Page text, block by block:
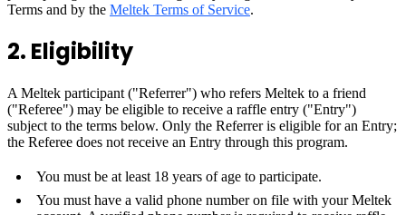
Terms and by the Meltek Terms of Service.
2. Eligibility
A Meltek participant ("Referrer") who refers Meltek to a friend
("Referee") may be eligible to receive a raffle entry ("Entry")
subject to the terms below. Only the Referrer is eligible for an Entry;
the Referee does not receive an Entry through this program.
You must be at least 18 years of age to participate.
You must have a valid phone number on file with your Meltek